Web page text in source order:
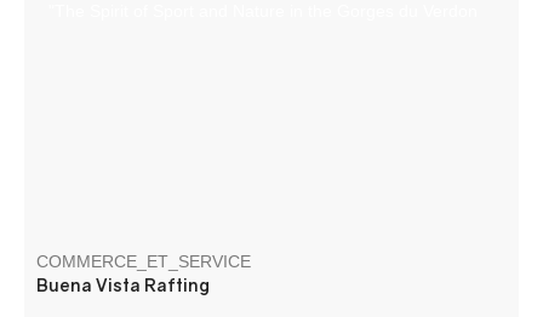
COMMERCE_ET_SERVICE
Buena Vista Rafting